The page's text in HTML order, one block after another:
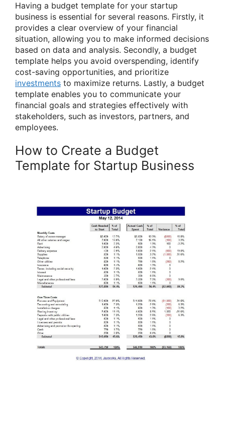
Having a budget template for your startup
business is essential for several reasons. Firstly, it
provides a clear overview of your financial
situation, allowing you to make informed decisions
based on data and analysis. Secondly, a budget
template helps you avoid overspending, identify
cost-saving opportunities, and prioritize
investments to maximize returns. Lastly, a budget
template enables you to communicate your
financial goals and strategies effectively with
stakeholders, such as investors, partners, and
employees.
How to Create a Budget
Template for Startup Business